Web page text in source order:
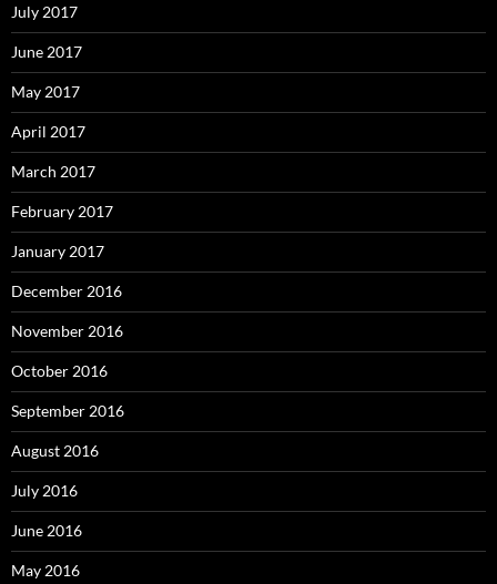
July 2017
June 2017
May 2017
April 2017
March 2017
February 2017
January 2017
December 2016
November 2016
October 2016
September 2016
August 2016
July 2016
June 2016
May 2016